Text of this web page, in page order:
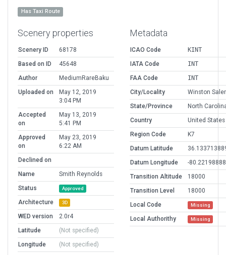
Has Taxi Route
Scenery properties
Scenery ID
68178
Based on ID
45648
Author
MediumRareBaku
Uploaded on
May 12, 2019
3:04 PM
Accepted
on
May 13, 2019
5:41 PM
Approved
on
May 23, 2019
6:22 AM
Declined on
Name
Smith Reynolds
Status
Approved
Architecture 3D
WED version
2.0r4
Latitude
(Not specified)
Longitude
(Not specified)
Metadata
ICAO Code
KINT
IATA Code
INT
FAA Code
INT
City/Locality
Winston
State/Province
North
Country
United States
Region Code
K7
Datum Latitude
Datum Longitude
-
Transition Altitude
18000
Transition Level
18000
Local Code
Missing
Local Authorithy Missing